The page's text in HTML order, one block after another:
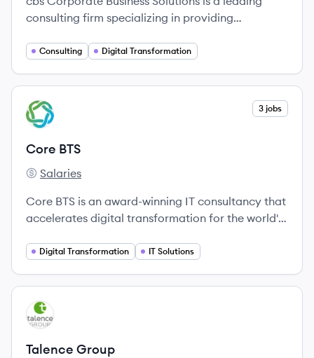
consulting firm specializing in providing
particularly in the fields of digital transformation
Consulting Digital Transformation
View company
CB 3 jobs
Core BTS
Core BTS's
Salaries
Core BTS is an award-winning IT consultancy that
accelerates digital transformation for the world's
Digital Transformation IT Solutions
View company
TG
Talence Group